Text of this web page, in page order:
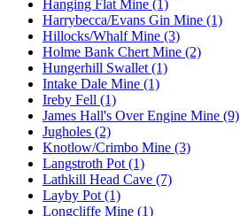
Hanging Flat Mine (1)
Harrybecca/Evans Gin Mine (1)
Hillocks/Whalf Mine (3)
Holme Bank Chert Mine (2)
Hungerhill Swallet (1)
Intake Dale Mine (1)
Ireby Fell (1)
James Hall's Over Engine Mine (9)
Jugholes (2)
Knotlow/Crimbo Mine (3)
Langstroth Pot (1)
Lathkill Head Cave (7)
Layby Pot (1)
Longcliffe Mine (1)